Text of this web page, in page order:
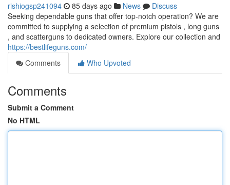
rishiogsp241094 85 days ago News
Discuss
Seeking dependable guns that offer top-notch operation? We are
committed to supplying a selection of premium pistols , long guns
, and scatterguns to dedicated owners. Explore our collection and
https://bestlifeguns.com/
Comments
Who Upvoted
Comments
Submit a Comment
No HTML